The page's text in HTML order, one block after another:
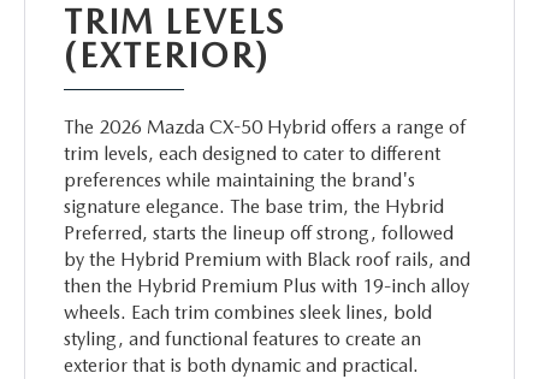
TRIM LEVELS
(EXTERIOR)
The 2026 Mazda CX-50 Hybrid offers a range of
trim levels, each designed to cater to different
preferences while maintaining the brand's
signature elegance. The base trim, the Hybrid
Preferred, starts the lineup off strong, followed
by the Hybrid Premium with Black roof rails, and
then the Hybrid Premium Plus with 19-inch alloy
wheels. Each trim combines sleek lines, bold
styling, and functional features to create an
exterior that is both dynamic and practical.